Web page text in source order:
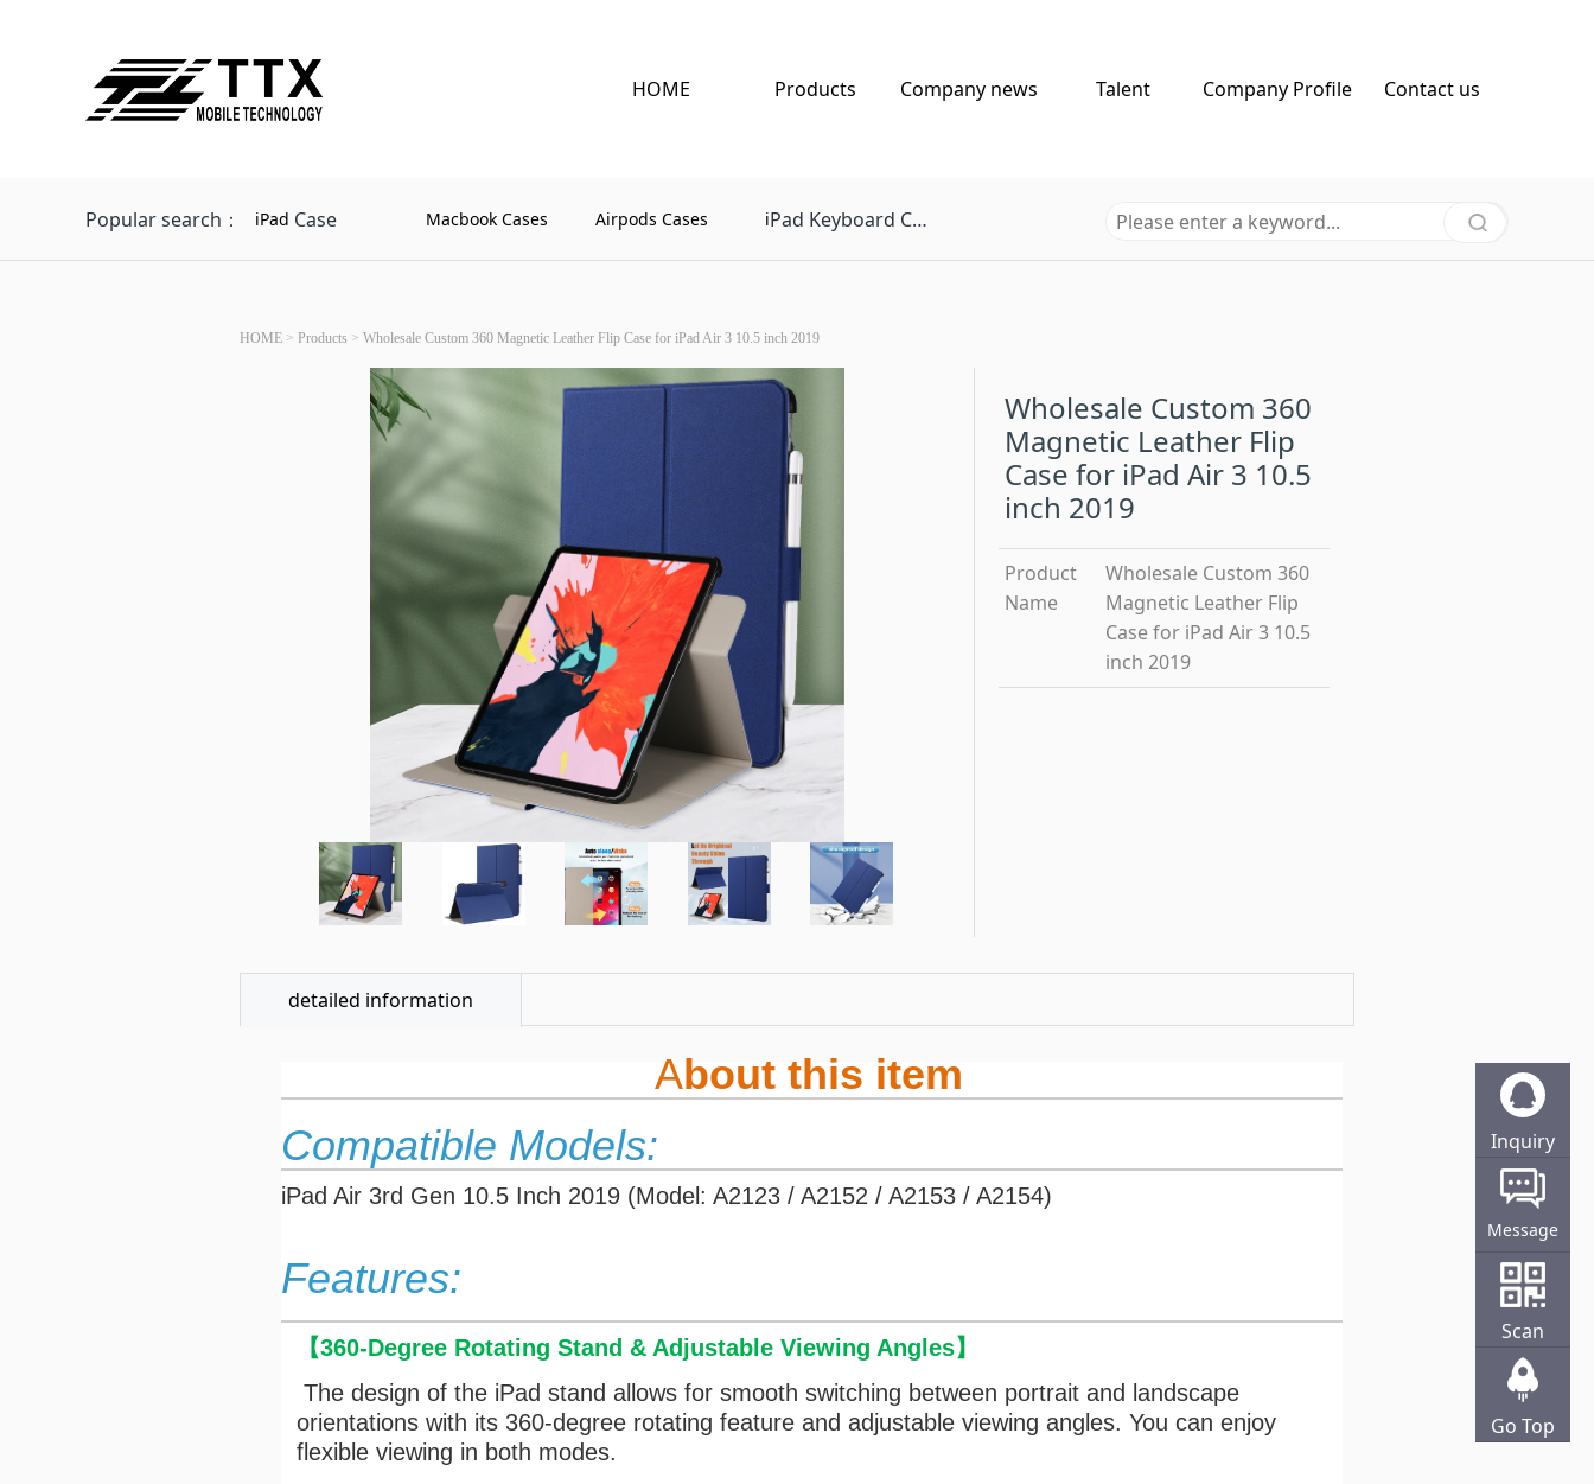
HOME Products Company news Talent Company Profile Contact us
Popular search： iPad Case Macbook Cases Airpods Cases iPad Keyboard Case
HOME> Products > Wholesale Custom 360 Magnetic Leather Flip Case for iPad Air 3 10.5 inch 2019
Wholesale Custom 360
Magnetic Leather Flip
Case for iPad Air 3 10.5
inch 2019
Product
Name
Wholesale Custom 360
Magnetic Leather Flip
Case for iPad Air 3 10.5
inch 2019
detailed information
About this item
Compatible Models:
iPad Air 3rd Gen 10.5 Inch 2019 (Model: A2123 / A2152 / A2153 / A2154)
Features:
【360-Degree Rotating Stand & Adjustable Viewing Angles】
The design of the iPad stand allows for smooth switching between portrait and landscape
orientations with its 360-degree rotating feature and adjustable viewing angles. You can enjoy
flexible viewing in both modes.
Inquiry
Online
Message
Scan
Go Top